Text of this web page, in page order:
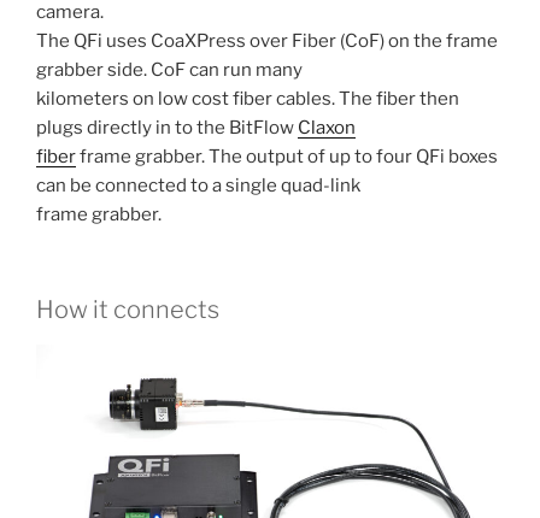
camera.
The QFi uses CoaXPress over Fiber (CoF) on the frame
grabber side. CoF can run many
kilometers on low cost fiber cables. The fiber then
plugs directly in to the BitFlow Claxon
fiberframe grabber. The output of up to four QFi boxes
can be connected to a single quad-link
frame grabber.
How it connects